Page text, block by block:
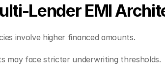
Lender EMI
involve higher financed amounts.
may face stricter underwriting thresholds.